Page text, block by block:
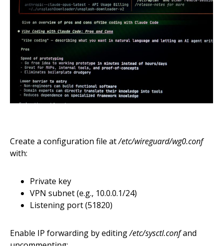
Create a configuration file at/etc/wireguard/wg0.conf
with:
Private key
VPN subnet (e.g., 10.0.0.1/24)
Listening port (51820)
Enable IP forwarding by editing/etc/sysctl.confand